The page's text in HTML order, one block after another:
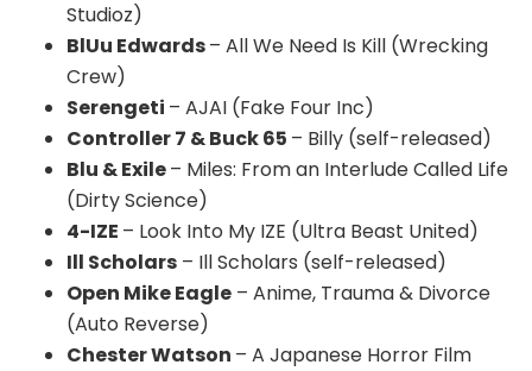
Studioz)
BlUu Edwards– All We Need Is Kill (Wrecking
Crew)
Serengeti – AJAI (Fake Four Inc)
Controller 7 & Buck 65 – Billy (self-released)
Blu & Exile– Miles: From an Interlude Called Life
(Dirty Science)
4-IZE – Look Into My IZE (Ultra Beast United)
Ill Scholars – Ill Scholars (self-released)
Open Mike Eagle – Anime, Trauma & Divorce
(Auto Reverse)
Chester Watson – A Japanese Horror Film